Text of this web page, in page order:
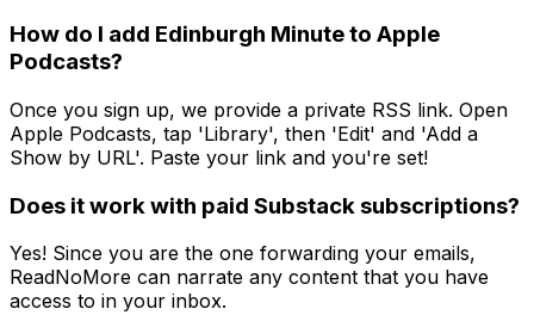
How do I add Edinburgh Minute to Apple
Podcasts?
Once you sign up, we provide a private RSS link. Open
Apple Podcasts, tap 'Library', then 'Edit' and 'Add a
Show by URL'. Paste your link and you're set!
Does it work with paid Substack subscriptions?
Yes! Since you are the one forwarding your emails,
ReadNoMore can narrate any content that you have
access to in your inbox.